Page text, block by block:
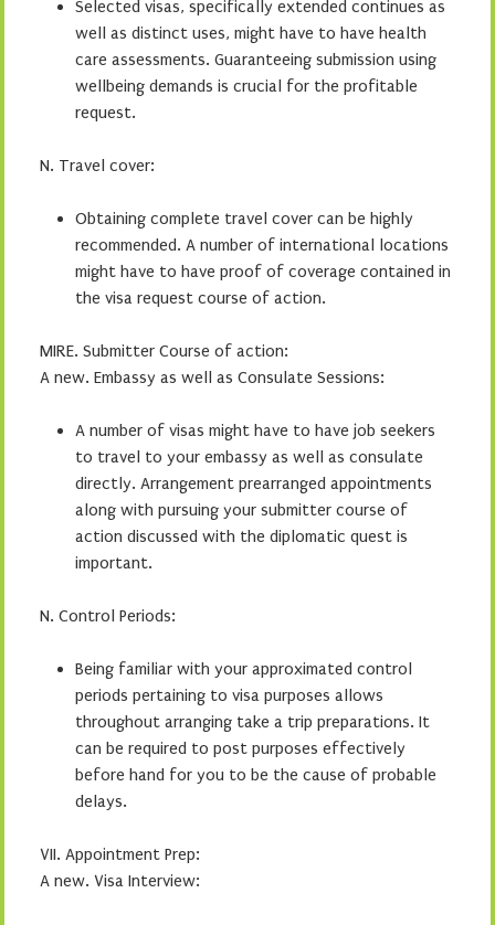
Selected visas, specifically extended continues as
well as distinct uses, might have to have health
care assessments. Guaranteeing submission using
wellbeing demands is crucial for the profitable
request.
N. Travel cover:
Obtaining complete travel cover can be highly
recommended. A number of international locations
might have to have proof of coverage contained in
the visa request course of action.
MIRE. Submitter Course of action:
A new. Embassy as well as Consulate Sessions:
A number of visas might have to have job seekers
to travel to your embassy as well as consulate
directly. Arrangement prearranged appointments
along with pursuing your submitter course of
action discussed with the diplomatic quest is
important.
N. Control Periods:
Being familiar with your approximated control
periods pertaining to visa purposes allows
throughout arranging take a trip preparations. It
can be required to post purposes effectively
before hand for you to be the cause of probable
delays.
VII. Appointment Prep:
A new. Visa Interview: